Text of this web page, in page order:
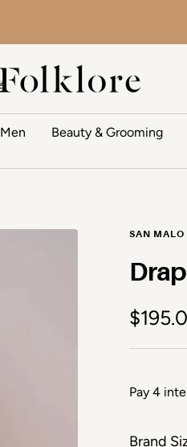
The Folklore
Men Beauty & Grooming
SAN MALO
Sale
Brand